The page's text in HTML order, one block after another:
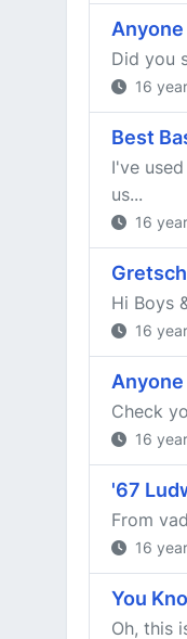
Did you
16
Best
I've
us...
16
Hi Boys
16
Check
16
'67
From
16
You
Oh, this